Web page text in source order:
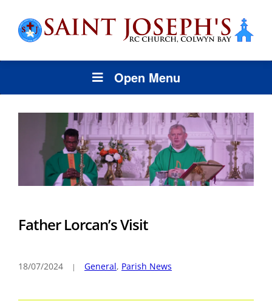
Open Menu
Father Lorcan’s Visit
18/07/2024 General, Parish News